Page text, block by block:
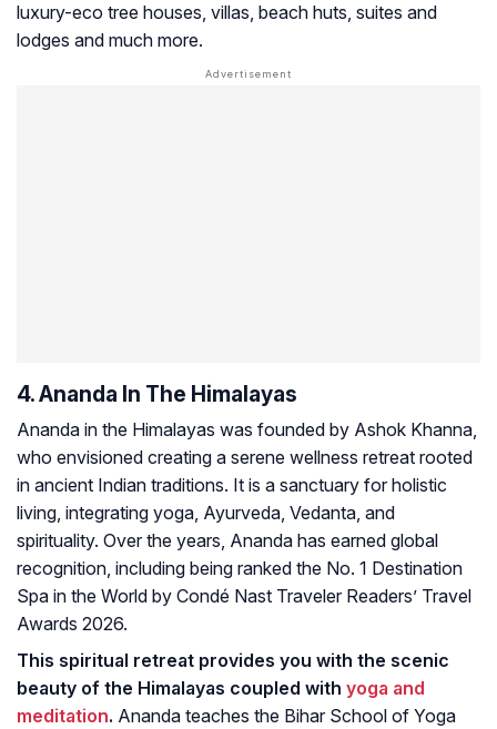
luxury-eco tree houses, villas, beach huts, suites and
lodges and much more.
4. Ananda In The Himalayas
Ananda in the Himalayas was founded by Ashok Khanna,
who envisioned creating a serene wellness retreat rooted
in ancient Indian traditions. It is a sanctuary for holistic
living, integrating yoga, Ayurveda, Vedanta, and
spirituality. Over the years, Ananda has earned global
recognition, including being ranked the No. 1 Destination
Spa in the World by Condé Nast Traveler Readers’ Travel
Awards 2026.
This spiritual retreat provides you with the scenic
beauty of the Himalayas coupled with yoga and
meditation. Ananda teaches the Bihar School of Yoga